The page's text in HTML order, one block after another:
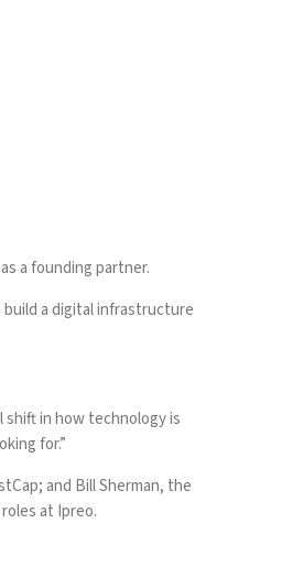
a founding partner.
build a digital infrastructure
in how technology is
for.”
and Bill Sherman, the
at Ipreo.